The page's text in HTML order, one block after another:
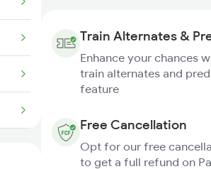
Train Alternates &
Enhance your chances
train alternates and
feature
Free Cancellation
Opt for our free
to get a full refund on